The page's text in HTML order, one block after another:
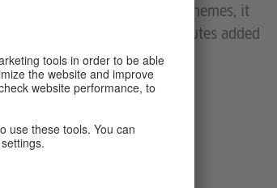
methods and learning themes, it
development, which constitutes added